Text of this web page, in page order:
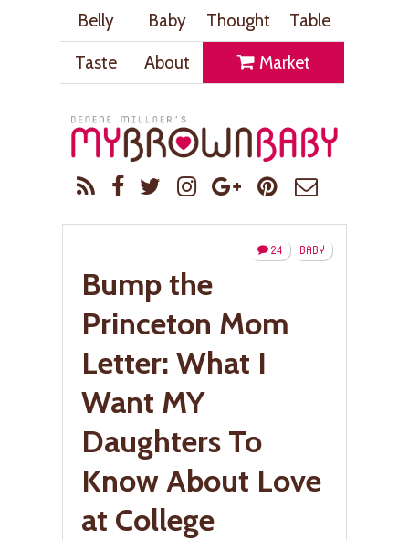
Belly Baby Thought
Table
Taste
About Market
BABY
24
Bump the
Princeton Mom
Letter: What I
Want MY
Daughters To
Know About Love
at College